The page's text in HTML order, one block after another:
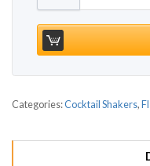
Categories:Cocktail Shakers,